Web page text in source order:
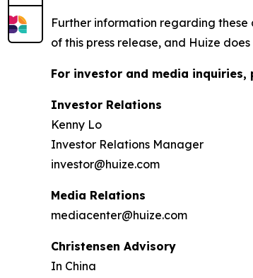
Further information regarding these
of this press release, and Huize
For investor and media inquiries,
Investor Relations
Kenny Lo
Investor Relations Manager
investor@huize.com
Media Relations
mediacenter@huize.com
Christensen Advisory
In China